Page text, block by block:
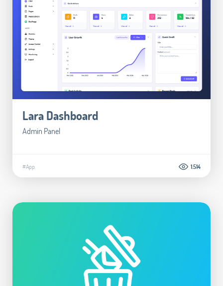
Lara Dashboard
Admin Panel
#App 1.514